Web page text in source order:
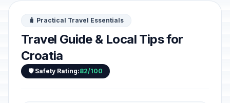
🧳 Practical Travel Essentials
Travel Guide & Local Tips for
Croatia
🛡️ Safety Rating:82/100